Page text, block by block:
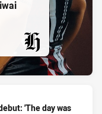
BY
'The day was